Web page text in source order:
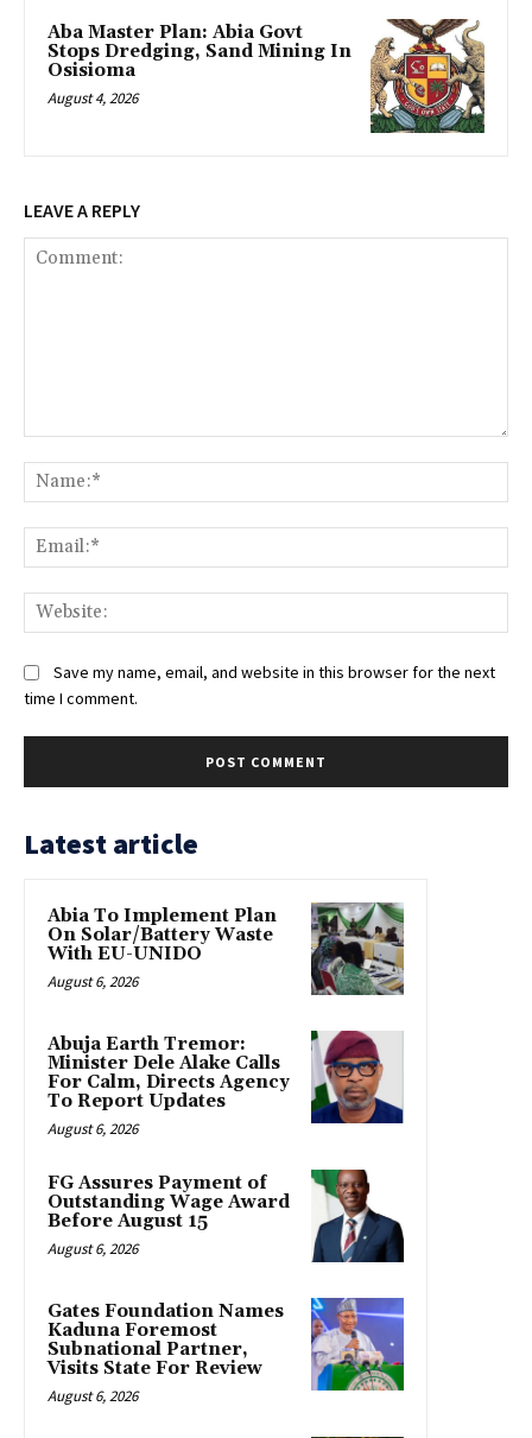
‎Aba Master Plan: Abia Govt
Stops Dredging, Sand Mining In
Osisioma
August 4, 2026
LEAVE A REPLY
Save my name, email, and website in this browser for the next
time I comment.
Latest article
Abia To Implement Plan
On Solar/Battery Waste
With EU-UNIDO
August 6, 2026
Abuja Earth Tremor:
Minister Dele Alake Calls
For Calm, Directs Agency
To Report Updates
August 6, 2026
FG Assures Payment of
Outstanding Wage Award
Before August 15
August 6, 2026
Gates Foundation Names
Kaduna Foremost
Subnational Partner,
Visits State For Review
August 6, 2026